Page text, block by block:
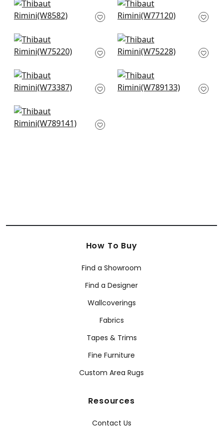
Tela in Seafoam
W8582
Stella in Seafoam
W77120
Dune in Aqua
W75220
Stratus in Seafoam
W75228
Vista in Mist
W73387
Avery in Celadon
W789133
Emilie in Mineral
W789141
How To Buy
Find a Showroom
Find a Designer
Wallcoverings
Fabrics
Tapes & Trims
Fine Furniture
Custom Area Rugs
Resources
Contact Us